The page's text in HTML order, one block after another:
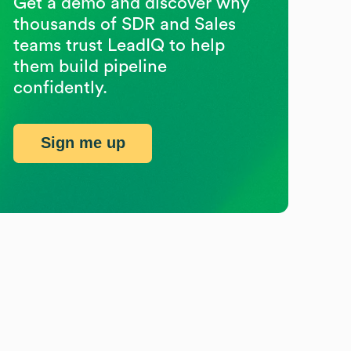
thousands of SDR and Sales
teams trust LeadIQ to help
them build pipeline
confidently.
Sign me up